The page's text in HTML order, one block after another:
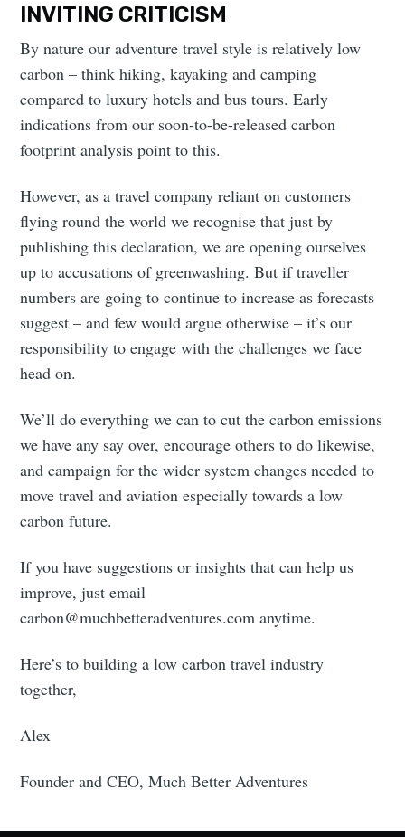
INVITING CRITICISM
By nature our adventure travel style is relatively low
carbon – think hiking, kayaking and camping
compared to luxury hotels and bus tours. Early
indications from our soon-to-be-released carbon
footprint analysis point to this.
However, as a travel company reliant on customers
flying round the world we recognise that just by
publishing this declaration, we are opening ourselves
up to accusations of greenwashing. But if traveller
numbers are going to continue to increase as forecasts
suggest – and few would argue otherwise – it’s our
responsibility to engage with the challenges we face
head on.
We’ll do everything we can to cut the carbon emissions
we have any say over, encourage others to do likewise,
and campaign for the wider system changes needed to
move travel and aviation especially towards a low
carbon future.
If you have suggestions or insights that can help us
improve, just email
carbon@muchbetteradventures.com anytime.
Here’s to building a low carbon travel industry
together,
Alex
Founder and CEO, Much Better Adventures